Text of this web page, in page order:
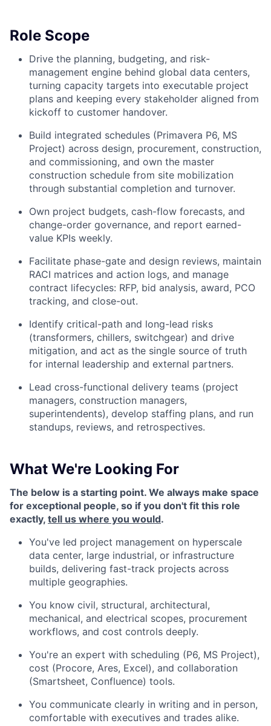
Role Scope
Drive the planning, budgeting, and risk-
management engine behind global data centers,
turning capacity targets into executable project
plans and keeping every stakeholder aligned from
kickoff to customer handover.
Build integrated schedules (Primavera P6, MS
Project) across design, procurement, construction,
and commissioning, and own the master
construction schedule from site mobilization
through substantial completion and turnover.
Own project budgets, cash-flow forecasts, and
change-order governance, and report earned-
value KPIs weekly.
Facilitate phase-gate and design reviews, maintain
RACI matrices and action logs, and manage
contract lifecycles: RFP, bid analysis, award, PCO
tracking, and close-out.
Identify critical-path and long-lead risks
(transformers, chillers, switchgear) and drive
mitigation, and act as the single source of truth
for internal leadership and external partners.
Lead cross-functional delivery teams (project
managers, construction managers,
superintendents), develop staffing plans, and run
standups, reviews, and retrospectives.
What We're Looking For
The below is a starting point. We always make space
for exceptional people, so if you don't fit this role
exactly, tell us where you would.
You've led project management on hyperscale
data center, large industrial, or infrastructure
builds, delivering fast-track projects across
multiple geographies.
You know civil, structural, architectural,
mechanical, and electrical scopes, procurement
workflows, and cost controls deeply.
You're an expert with scheduling (P6, MS Project),
cost (Procore, Ares, Excel), and collaboration
(Smartsheet, Confluence) tools.
You communicate clearly in writing and in person,
comfortable with executives and trades alike.